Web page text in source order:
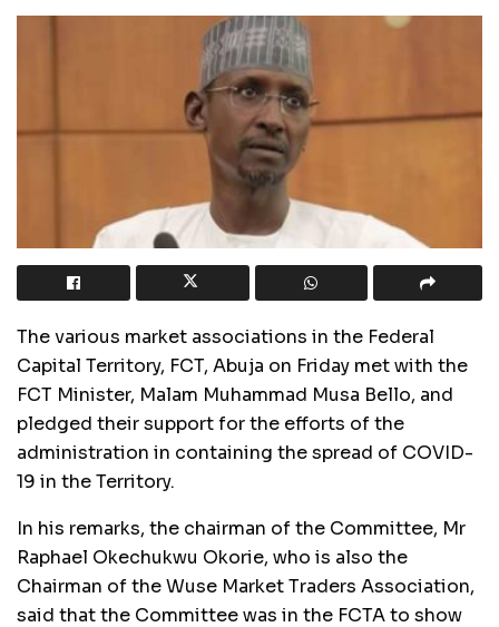
The various market associations in the Federal
Capital Territory, FCT, Abuja on Friday met with the
FCT Minister, Malam Muhammad Musa Bello, and
pledged their support for the efforts of the
administration in containing the spread of COVID-
19 in the Territory.
In his remarks, the chairman of the Committee, Mr
Raphael Okechukwu Okorie, who is also the
Chairman of the Wuse Market Traders Association,
said that the Committee was in the FCTA to show